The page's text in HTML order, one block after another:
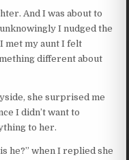
And I was about to
I nudged the
met my aunt I felt
different about
she surprised me
I didn’t want to
to her.
he?” when I replied she